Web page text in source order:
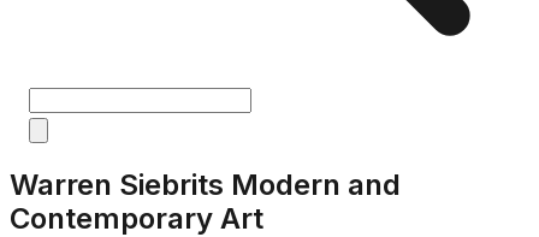
Warren Siebrits Modern and
Contemporary Art